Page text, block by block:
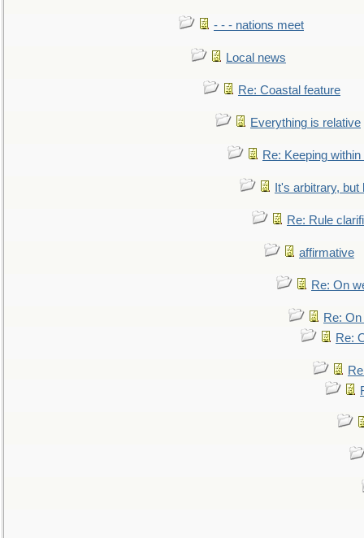
- - - nations meet
Local news
Re: Coastal feature
Everything is relative
Re: Keeping
It's arbitrary,
Re: Rule
affirmative
Re: On
Re:
Re: